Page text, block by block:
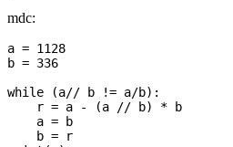
mdc:
a = 1128
b = 336
while (a// b != a/b):
    r = a - (a // b) * b
    a = b
    b = r